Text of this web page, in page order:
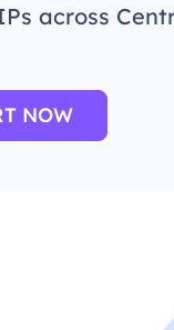
across
NOW